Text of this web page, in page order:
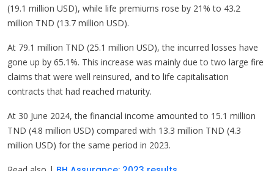
(19.1 million USD), while life premiums rose by 21% to 43.2
million TND (13.7 million USD).
At 79.1 million TND (25.1 million USD), the incurred losses have
gone up by 65.1%. This increase was mainly due to two large fire
claims that were well reinsured, and to life capitalisation
contracts that had reached maturity.
At 30 June 2024, the financial income amounted to 15.1 million
TND (4.8 million USD) compared with 13.3 million TND (4.3
million USD) for the same period in 2023.